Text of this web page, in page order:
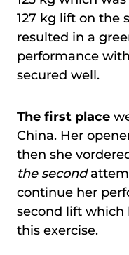
127 kg lift on the
resulted in a
performance
secured well.
The first place
China. Her
then she
the second
continue her
second lift
this exercise.